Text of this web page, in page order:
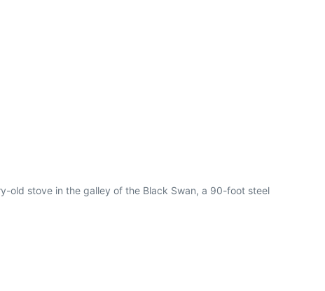
old stove in the galley of the Black Swan, a 90-foot steel